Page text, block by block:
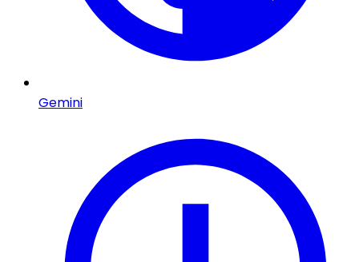
Gemini